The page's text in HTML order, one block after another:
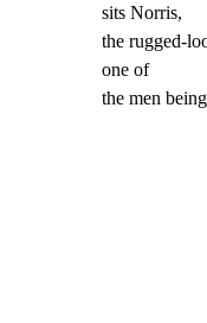
sits Norris,
the rugged-
one of
the men